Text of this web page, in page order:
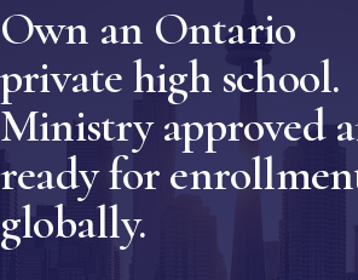
Own an Ontario
private high school.
Ministry approved
ready for
globally.